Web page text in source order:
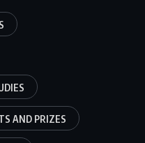
AND PRIZES